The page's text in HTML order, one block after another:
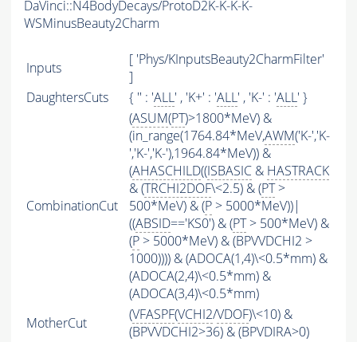
DaVinci::N4BodyDecays/ProtoD2K-K-K-K-
WSMinusBeauty2Charm
Inputs
[ 'Phys/KInputsBeauty2CharmFilter'
]
DaughtersCuts
{ '' : 'ALL' , 'K+' : 'ALL' , 'K-' : 'ALL' }
CombinationCut
(ASUM(PT)>1800*MeV) &
(in_range(1764.84*MeV,AWM('K-','K-
','K-','K-'),1964.84*MeV)) &
(AHASCHILD((ISBASIC & HASTRACK
& (TRCHI2DOF\<2.5) & (PT>
500*MeV) & (P > 5000*MeV))|
((ABSID=='KS0') & (PT> 500*MeV) &
(P > 5000*MeV) & (BPVVDCHI2 >
1000)))) & (ADOCA(1,4)\<0.5*mm) &
(ADOCA(2,4)\<0.5*mm) &
(ADOCA(3,4)\<0.5*mm)
MotherCut
(VFASPF(VCHI2/VDOF)\<10) &
(BPVVDCHI2>36) & (BPVDIRA>0)